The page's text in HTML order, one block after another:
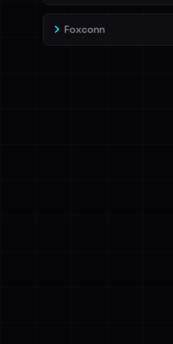
Foxconn